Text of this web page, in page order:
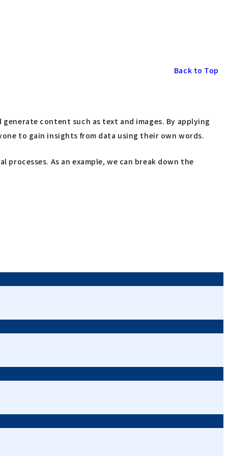
Back to Top
content such as text and images. By applying
to gain insights from data using their own words.
As an example, we can break down the